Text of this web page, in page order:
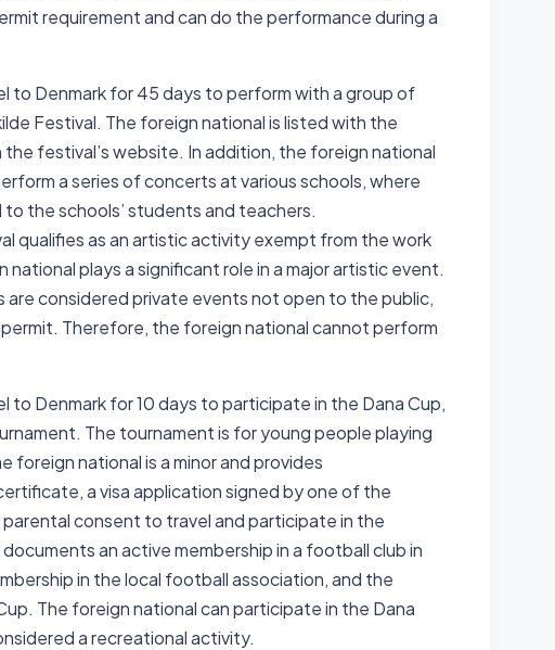
requirement and can do the performance during a
to Denmark for 45 days to perform with a group of
Festival. The foreign national is listed with the
festival’s website. In addition, the foreign national
a series of concerts at various schools, where
the schools’ students and teachers.
qualifies as an artistic activity exempt from the work
plays a significant role in a major artistic event.
considered private events not open to the public,
Therefore, the foreign national cannot perform
to Denmark for 10 days to participate in the Dana Cup,
The tournament is for young people playing
foreign national is a minor and provides
a visa application signed by one of the
consent to travel and participate in the
an active membership in a football club in
in the local football association, and the
The foreign national can participate in the Dana
a recreational activity.